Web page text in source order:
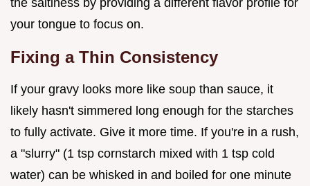
the saltiness by providing a different flavor profile for
your tongue to focus on.
Fixing a Thin Consistency
If your gravy looks more like soup than sauce, it
likely hasn't simmered long enough for the starches
to fully activate. Give it more time. If you're in a rush,
a "slurry" (1 tsp cornstarch mixed with 1 tsp cold
water) can be whisked in and boiled for one minute